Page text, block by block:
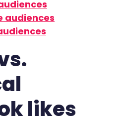
audiences
likes